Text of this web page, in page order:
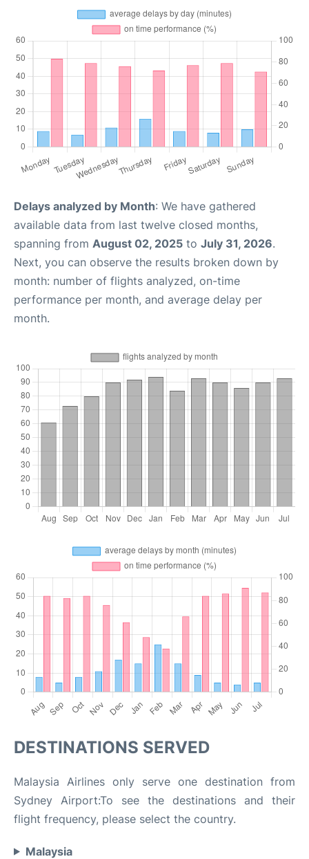
Delays analyzed by Month: We have gathered
available data from last twelve closed months,
spanning from August 02, 2025 to July 31, 2026.
Next, you can observe the results broken down by
month: number of flights analyzed, on-time
performance per month, and average delay per
month.
DESTINATIONS SERVED
Malaysia Airlines only serve one destination from
Sydney Airport:To see the destinations and their
flight frequency, please select the country.
Malaysia